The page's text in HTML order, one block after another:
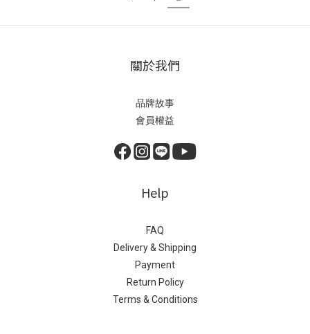
關於我們
品牌故事
會員權益
Help
FAQ
Delivery & Shipping
Payment
Return Policy
Terms & Conditions